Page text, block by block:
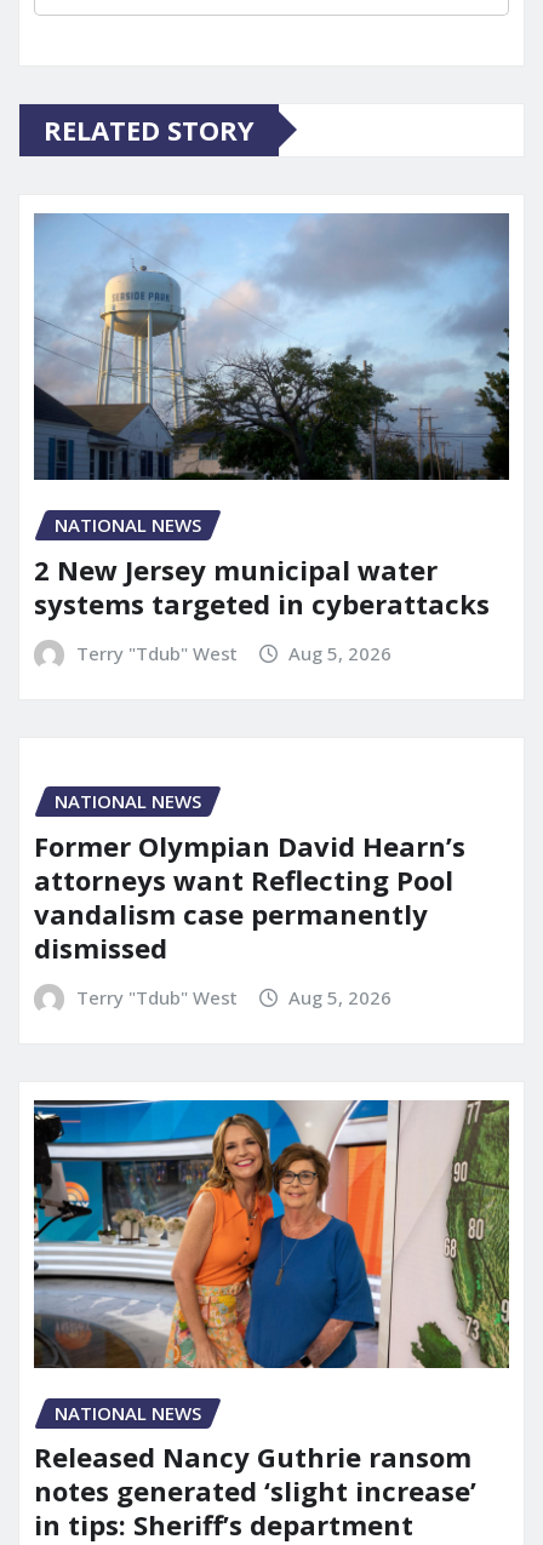
RELATED STORY
NATIONAL NEWS
2 New Jersey municipal water
systems targeted in cyberattacks
Terry "Tdub" West Aug 5, 2026
NATIONAL NEWS
Former Olympian David Hearn’s
attorneys want Reflecting Pool
vandalism case permanently
dismissed
Terry "Tdub" West Aug 5, 2026
NATIONAL NEWS
Released Nancy Guthrie ransom
notes generated ‘slight increase’
in tips: Sheriff’s department